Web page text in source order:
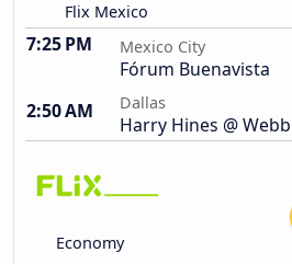
Flix Mexico
7:25 PM Mexico City
Fórum Buenavista
2:50 AM
Dallas
Harry Hines @
Economy